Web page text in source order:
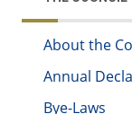
About the
Annual
Bye-Laws